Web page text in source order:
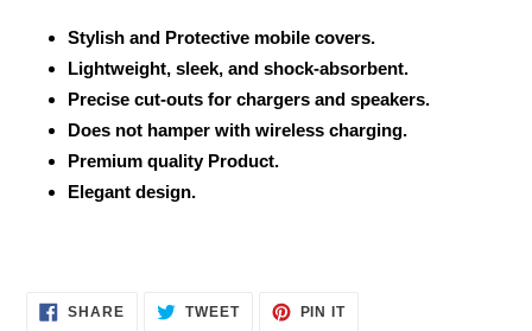
Stylish and Protective mobile covers.
Lightweight, sleek, and shock-absorbent.
Precise cut-outs for chargers and speakers.
Does not hamper with wireless charging.
Premium quality Product.
Elegant design.
SHARESHARE TWEETTWEET
PIN ITPIN